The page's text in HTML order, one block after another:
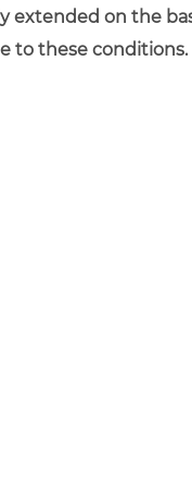
extended on the
to these conditions.